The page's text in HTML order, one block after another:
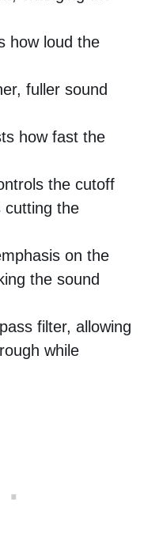
how loud the
fuller sound
how fast the
the cutoff
cutting the
on the
the sound
filter, allowing
while